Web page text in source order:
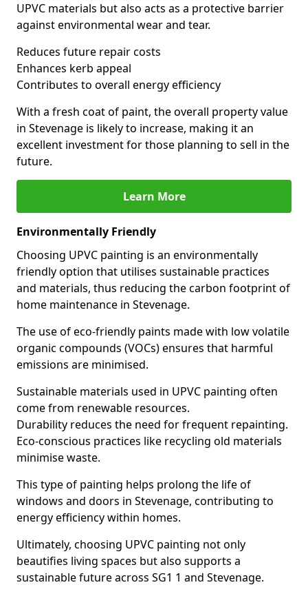
UPVC materials but also acts as a protective barrier
against environmental wear and tear.
Reduces future repair costs
Enhances kerb appeal
Contributes to overall energy efficiency
With a fresh coat of paint, the overall property value
in Stevenage is likely to increase, making it an
excellent investment for those planning to sell in the
future.
Learn More
Environmentally Friendly
Choosing UPVC painting is an environmentally
friendly option that utilises sustainable practices
and materials, thus reducing the carbon footprint of
home maintenance in Stevenage.
The use of eco-friendly paints made with low volatile
organic compounds (VOCs) ensures that harmful
emissions are minimised.
Sustainable materials used in UPVC painting often
come from renewable resources.
Durability reduces the need for frequent repainting.
Eco-conscious practices like recycling old materials
minimise waste.
This type of painting helps prolong the life of
windows and doors in Stevenage, contributing to
energy efficiency within homes.
Ultimately, choosing UPVC painting not only
beautifies living spaces but also supports a
sustainable future across SG1 1 and Stevenage.